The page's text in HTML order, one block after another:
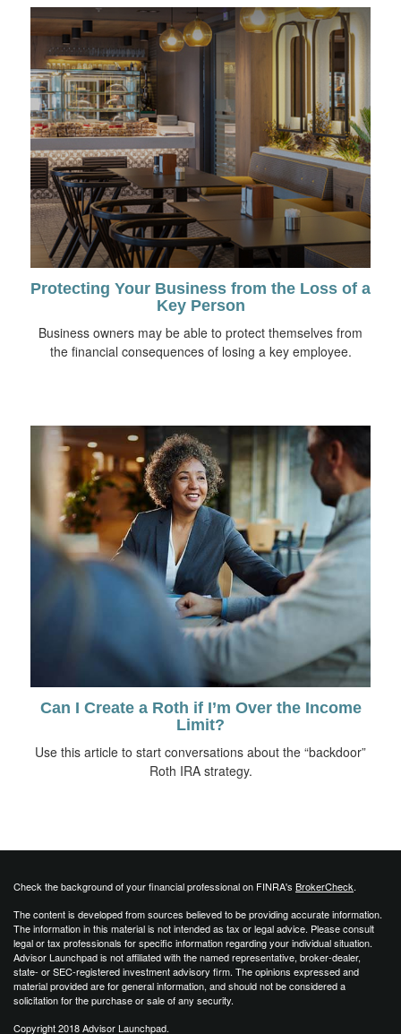
Protecting Your Business from the Loss of a
Key Person
Business owners may be able to protect themselves from
the financial consequences of losing a key employee.
Can I Create a Roth if I’m Over the Income
Limit?
Use this article to start conversations about the “backdoor”
Roth IRA strategy.
Check the background of your financial professional on FINRA's BrokerCheck.
The content is developed from sources believed to be providing accurate information.
The information in this material is not intended as tax or legal advice. Please consult
legal or tax professionals for specific information regarding your individual situation.
Advisor Launchpad is not affiliated with the named representative, broker-dealer,
state- or SEC-registered investment advisory firm. The opinions expressed and
material provided are for general information, and should not be considered a
solicitation for the purchase or sale of any security.
Copyright 2018 Advisor Launchpad.